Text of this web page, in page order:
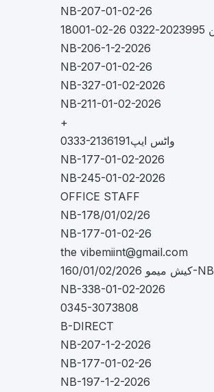
NB-207-01-02-26
NB-206-1-2-2026
NB-207-01-02-26
NB-327-01-02-2026
NB-211-01-02-2026
+
0333-2136191واٹس ایپ
NB-177-01-02-2026
NB-245-01-02-2026
OFFICE STAFF
NB-178/01/02/26
NB-177-01-02-26
the vibemiint@gmail.com
کیش میمو 160/01/02/2026-NB
NB-338-01-02-2026
0345-3073808
B-DIRECT
NB-207-1-2-2026
NB-177-01-02-26
NB-197-1-2-2026